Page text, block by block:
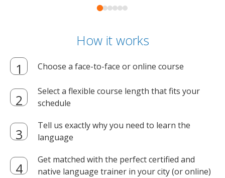
How it works
Choose a face-to-face or online course
Select a flexible course length that fits your
schedule
Tell us exactly why you need to learn the
language
Get matched with the perfect certified and
native language trainer in your city (or online)